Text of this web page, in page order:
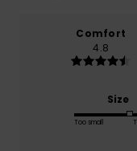
Comfort
4.8
Size
Too small